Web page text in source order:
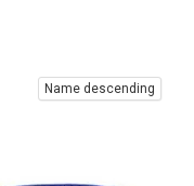
Name descending